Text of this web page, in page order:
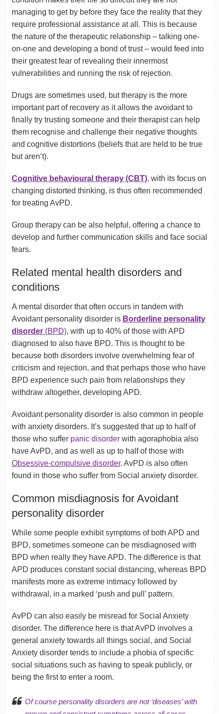
managing to get by before they face the reality that they
require professional assistance at all. This is because
the nature of the therapeutic relationship – talking one-
on-one and developing a bond of trust – would feed into
their greatest fear of revealing their innermost
vulnerabilities and running the risk of rejection.
Drugs are sometimes used, but therapy is the more
important part of recovery as it allows the avoidant to
finally try trusting someone and their therapist can help
them recognise and challenge their negative thoughts
and cognitive distortions (beliefs that are held to be true
but aren’t).
Cognitive behavioural therapy (CBT), with its focus on
changing distorted thinking, is thus often recommended
for treating AvPD.
Group therapy can be also helpful, offering a chance to
develop and further communication skills and face social
fears.
Related mental health disorders and
conditions
A mental disorder that often occurs in tandem with
Avoidant personality disorder is Borderline personality
disorder(BPD), with up to 40% of those with APD
diagnosed to also have BPD. This is thought to be
because both disorders involve overwhelming fear of
criticism and rejection, and that perhaps those who have
BPD experience such pain from relationships they
withdraw altogether, developing APD.
Avoidant personality disorder is also common in people
with anxiety disorders. It’s suggested that up to half of
those who suffer panic disorderwith agoraphobia also
have AvPD, and as well as up to half of those with
Obsessive-compulsive disorder. AvPD is also often
found in those who suffer from Social anxiety disorder.
Common misdiagnosis for Avoidant
personality disorder
While some people exhibit symptoms of both APD and
BPD, sometimes someone can be misdiagnosed with
BPD when really they have APD. The difference is that
APD produces constant social distancing, whereas BPD
manifests more as extreme intimacy followed by
withdrawal, in a marked ‘push and pull’ pattern.
AvPD can also easily be misread for Social Anxiety
disorder. The difference here is that AvPD involves a
general anxiety towards all things social, and Social
Anxiety disorder tends to include a phobia of specific
social situations such as having to speak publicly, or
being the first to enter a room.
Of course personality disorders are not ‘diseases’ with